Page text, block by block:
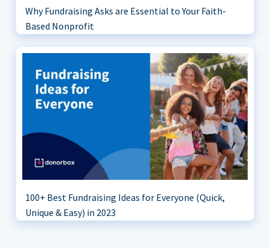
Why Fundraising Asks are Essential to Your Faith-
Based Nonprofit
100+ Best Fundraising Ideas for Everyone (Quick,
Unique & Easy) in 2023